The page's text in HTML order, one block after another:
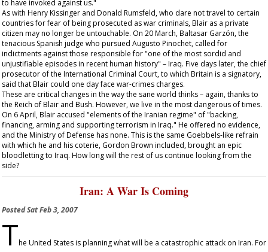
to have invoked against us."
As with Henry Kissinger and Donald Rumsfeld, who dare not travel to certain
countries for fear of being prosecuted as war criminals, Blair as a private
citizen may no longer be untouchable. On 20 March, Baltasar Garzón, the
tenacious Spanish judge who pursued Augusto Pinochet, called for
indictments against those responsible for "one of the most sordid and
unjustifiable episodes in recent human history" – Iraq. Five days later, the chief
prosecutor of the International Criminal Court, to which Britain is a signatory,
said that Blair could one day face war-crimes charges.
These are critical changes in the way the sane world thinks – again, thanks to
the Reich of Blair and Bush. However, we live in the most dangerous of times.
On 6 April, Blair accused "elements of the Iranian regime" of "backing,
financing, arming and supporting terrorism in Iraq." He offered no evidence,
and the Ministry of Defense has none. This is the same Goebbels-like refrain
with which he and his coterie, Gordon Brown included, brought an epic
bloodletting to Iraq. How long will the rest of us continue looking from the
side?
Iran: A War Is Coming
PostedSat Feb 3, 2007
The United States is planning what will be a catastrophic attack on Iran. For